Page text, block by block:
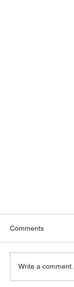
Comments
Write a comment...